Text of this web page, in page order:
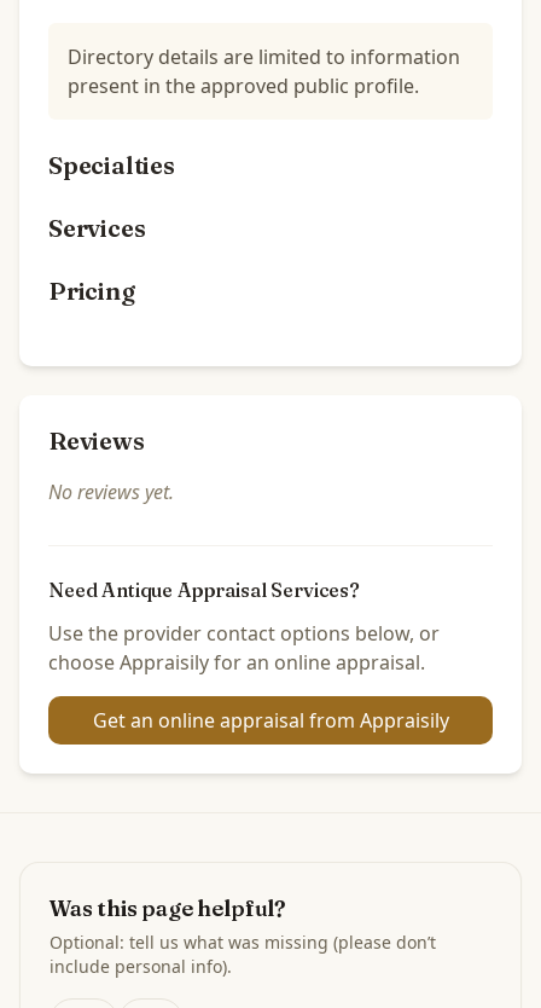
Directory details are limited to information
present in the approved public profile.
Specialties
Services
Pricing
Reviews
No reviews yet.
Need Antique Appraisal Services?
Use the provider contact options below, or
choose Appraisily for an online appraisal.
Get an online appraisal from Appraisily
Was this page helpful?
Optional: tell us what was missing (please don’t
include personal info).